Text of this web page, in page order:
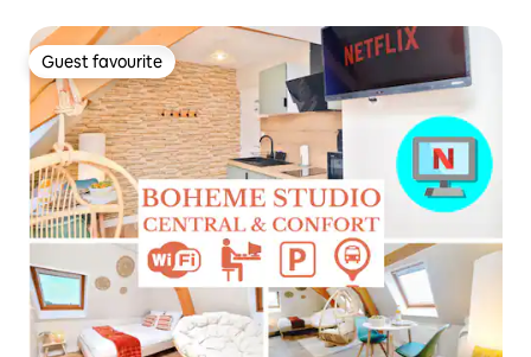
Guest favourite
Guest favourite